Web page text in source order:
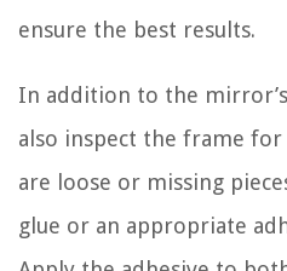
ensure the best results.
In addition to the
also inspect the frame
are loose or missing
glue or an appropriate